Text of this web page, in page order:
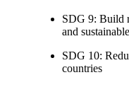
SDG 9: Build
and
SDG 10:
countries